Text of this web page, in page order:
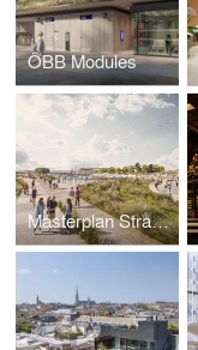
ÖBB Modules
Masterplan Strandbad Podersdorf